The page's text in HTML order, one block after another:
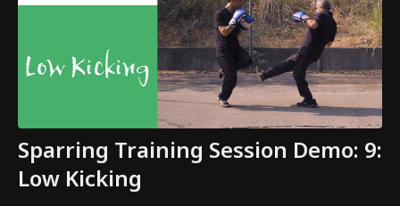
Sparring Training Session Demo: 9:
Low Kicking